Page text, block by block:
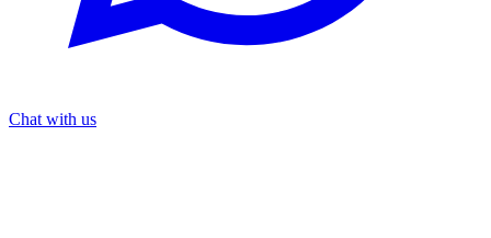
Chat with us